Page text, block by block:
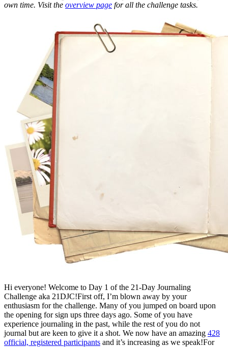
own time. Visit the overview page for all the challenge tasks.
Hi everyone! Welcome to Day 1 of the 21-Day Journaling
Challenge aka 21DJC!First off, I’m blown away by your
enthusiasm for the challenge. Many of you jumped on board upon
the opening for sign ups three days ago. Some of you have
experience journaling in the past, while the rest of you do not
journal but are keen to give it a shot. We now have an amazing 428
official, registered participants and it’s increasing as we speak!For